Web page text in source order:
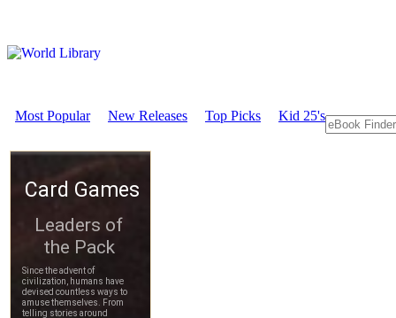
Most Popular New Releases Top Picks Kid 25's